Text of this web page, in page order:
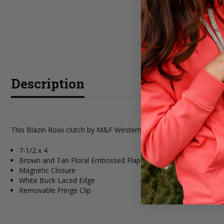
Description
This Blazin Roxx clutch by M&F Western Products is from the
7-1/2 x 4
Brown and Tan Floral Embossed Flap Over
Magnetic Closure
White Buck Laced Edge
Removable Fringe Clip